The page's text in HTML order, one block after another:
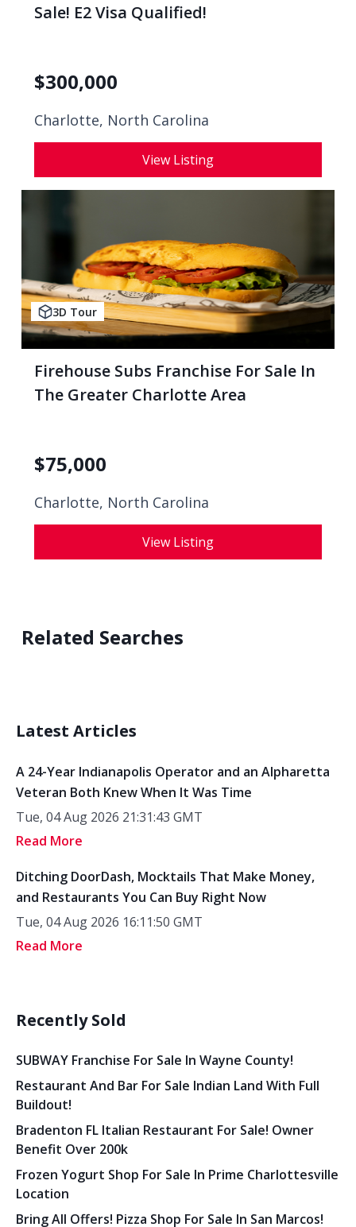
Sale! E2 Visa Qualified!
$300,000
Charlotte, North Carolina
View Listing
3D Tour
Firehouse Subs Franchise For Sale In
The Greater Charlotte Area
$75,000
Charlotte, North Carolina
View Listing
Related Searches
Latest Articles
A 24-Year Indianapolis Operator and an Alpharetta
Veteran Both Knew When It Was Time
Tue, 04 Aug 2026 21:31:43 GMT
Read More
Ditching DoorDash, Mocktails That Make Money,
and Restaurants You Can Buy Right Now
Tue, 04 Aug 2026 16:11:50 GMT
Read More
Recently Sold
SUBWAY Franchise For Sale In Wayne County!
Restaurant And Bar For Sale Indian Land With Full
Buildout!
Bradenton FL Italian Restaurant For Sale! Owner
Benefit Over 200k
Frozen Yogurt Shop For Sale In Prime Charlottesville
Location
Bring All Offers! Pizza Shop For Sale In San Marcos!